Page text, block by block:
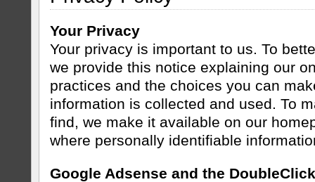
Your Privacy
Your privacy is important to us. To
we provide this notice explaining our
practices and the choices you can
information is collected and used. To
find, we make it available on our
where personally identifiable
Google Adsense and the